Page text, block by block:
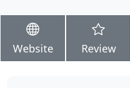
Website Review